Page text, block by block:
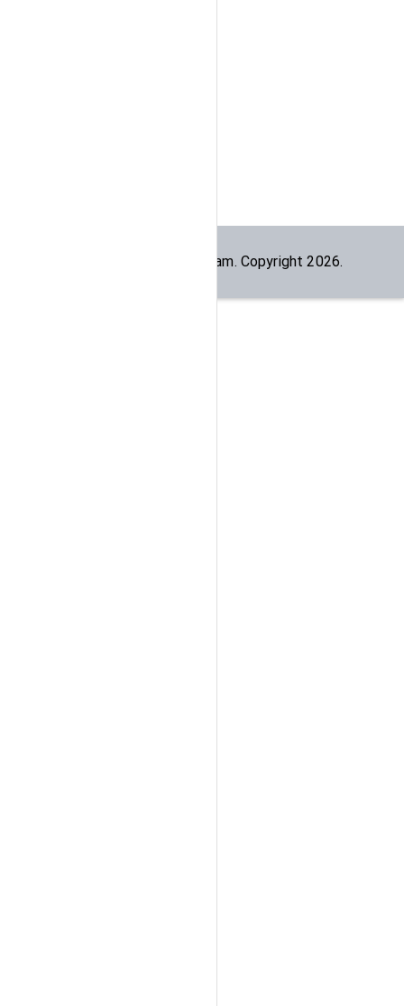
team. Copyright2026.